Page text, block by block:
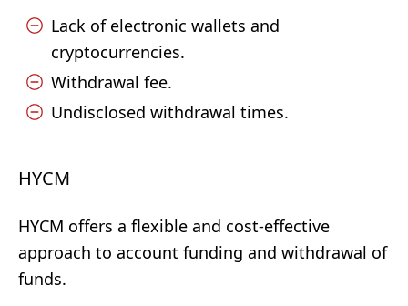
Lack of electronic wallets and
cryptocurrencies.
Withdrawal fee.
Undisclosed withdrawal times.
HYCM
HYCM offers a flexible and cost-effective
approach to account funding and withdrawal of
funds.